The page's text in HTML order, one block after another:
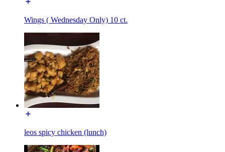
Wings ( Wednesday Only) 10 ct.
leos spicy chicken (lunch)